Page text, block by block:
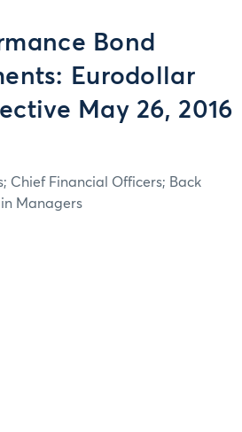
Bond
Eurodollar
May 26, 2016
Chief Financial Officers; Back
Managers